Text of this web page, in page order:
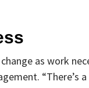
as work
“There’s